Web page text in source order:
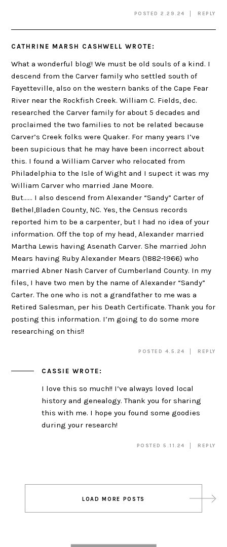
POSTED 2.29.24 REPLY
CATHRINE MARSH CASHWELL WROTE:
What a wonderful blog! We must be old souls of a kind. I
descend from the Carver family who settled south of
Fayetteville, also on the western banks of the Cape Fear
River near the Rockfish Creek. William C. Fields, dec.
researched the Carver family for about 5 decades and
proclaimed the two families to not be related because
Carver’s Creek folks were Quaker. For many years I’ve
been supicious that he may have been incorrect about
this. I found a William Carver who relocated from
Philadelphia to the Isle of Wight and I supect it was my
William Carver who married Jane Moore.
But…… I also descend from Alexander “Sandy” Carter of
Bethel,Bladen County, NC. Yes, the Census records
reported him to be a carpenter, but I had no idea of your
information. Off the top of my head, Alexander married
Martha Lewis having Asenath Carver. She married John
Mears having Ruby Alexander Mears (1882-1966) who
married Abner Nash Carver of Cumberland County. In my
files, I have two men by the name of Alexander “Sandy”
Carter. The one who is not a grandfather to me was a
Retired Salesman, per his Death Certificate. Thank you for
posting this information. I’m going to do some more
researching on this!!
POSTED 4.5.24 REPLY
CASSIE WROTE:
I love this so much!! I’ve always loved local
history and genealogy. Thank you for sharing
this with me. I hope you found some goodies
during your research!
POSTED 5.11.24 REPLY
navigation
LOAD MORE POSTS